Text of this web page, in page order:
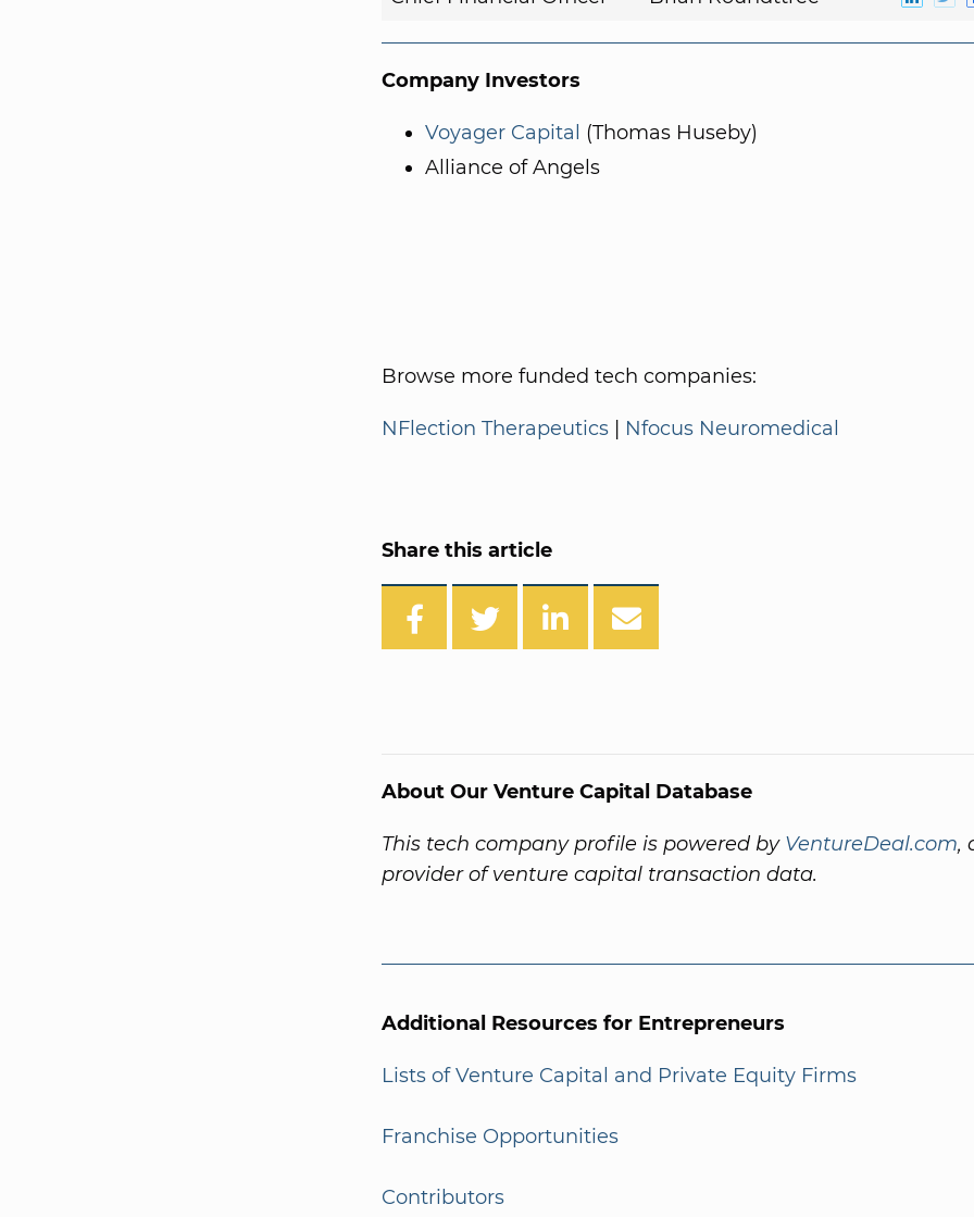
Company Investors
Voyager Capital (Thomas Huseby)
Alliance of Angels
Browse more funded tech companies:
NFlection Therapeutics Nfocus Neuromedical
Share this article
About Our Venture Capital Database
This tech company profile is powered by VentureDeal.com,
provider of venture capital transaction data.
Additional Resources for Entrepreneurs
Lists of Venture Capital and Private Equity Firms
Franchise Opportunities
Contributors